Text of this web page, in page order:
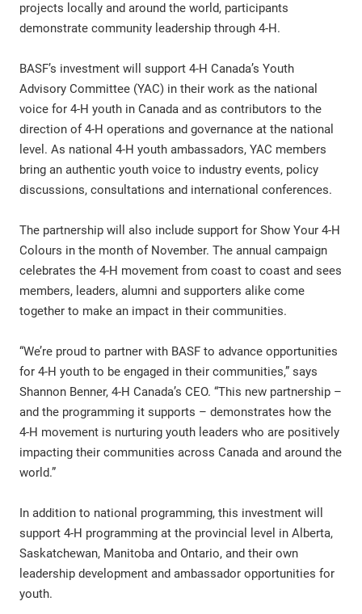
projects locally and around the world, participants
demonstrate community leadership through 4-H.
BASF’s investment will support 4-H Canada’s Youth
Advisory Committee (YAC) in their work as the national
voice for 4-H youth in Canada and as contributors to the
direction of 4-H operations and governance at the national
level. As national 4-H youth ambassadors, YAC members
bring an authentic youth voice to industry events, policy
discussions, consultations and international conferences.
The partnership will also include support for Show Your 4-H
Colours in the month of November. The annual campaign
celebrates the 4-H movement from coast to coast and sees
members, leaders, alumni and supporters alike come
together to make an impact in their communities.
“We’re proud to partner with BASF to advance opportunities
for 4-H youth to be engaged in their communities,” says
Shannon Benner, 4-H Canada’s CEO. “This new partnership –
and the programming it supports – demonstrates how the
4-H movement is nurturing youth leaders who are positively
impacting their communities across Canada and around the
world.”
In addition to national programming, this investment will
support 4-H programming at the provincial level in Alberta,
Saskatchewan, Manitoba and Ontario, and their own
leadership development and ambassador opportunities for
youth.